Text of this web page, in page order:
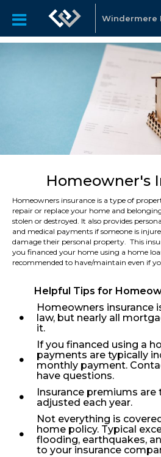
Windermere
Homeowner's
Homeowners insurance is a type of
repair or replace your home and
stolen or destroyed. It also provides
and medical payments if someone is
damage their personal property. This
you financed your home using a home
recommended to have/maintain even if
Helpful Tips for
Homeowners insurance
law, but nearly all
it.
If you financed using a
payments are typically
monthly payment.
have questions.
Insurance premiums are
adjusted each year.
Not everything is
home policy. Typical
flooding, earthquakes,
to your insurance